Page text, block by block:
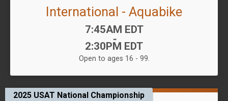
International - Aquabike
Time:
7:45AM EDT
-
2:30PM EDT
Open to ages 16 - 99.
2025 USAT National Championship